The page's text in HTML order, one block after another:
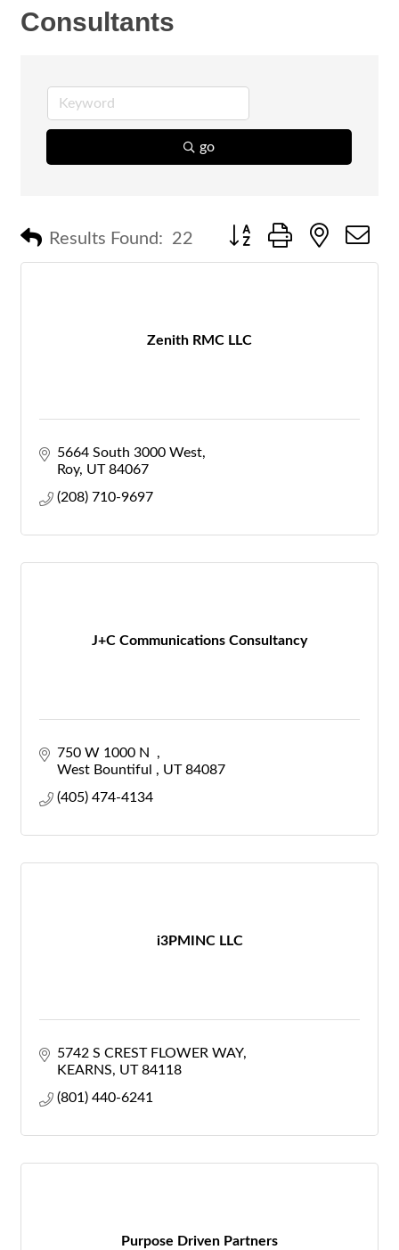
Consultants
go
Results Found: 22 Button group with nested
Zenith RMC LLC
5664 South 3000 West
Roy UT 84067
(208) 710-9697
J+C Communications Consultancy
750 W 1000 N
West Bountiful
UT 84087
(405) 474-4134
i3PMINC LLC
5742 S CREST FLOWER WAY
KEARNS
UT 84118
(801) 440-6241
Purpose Driven Partners